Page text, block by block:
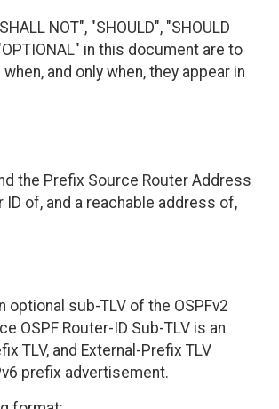
NOT", "SHOULD", "SHOULD
"OPTIONAL" in this document are to
when, and only when, they appear in
the Prefix Source Router Address
of, and a reachable address of,
optional sub-TLV of the OSPFv2
OSPF Router-ID Sub-TLV is an
TLV, and External-Prefix TLV
prefix advertisement.